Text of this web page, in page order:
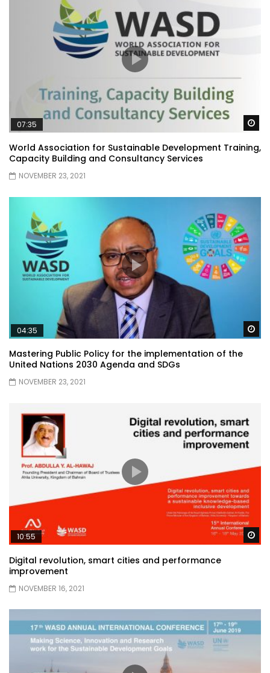
07:35
World Association for Sustainable Development Training,
Capacity Building and Consultancy Services
NOVEMBER 23, 2021
04:35
Mastering Public Policy for the implementation of the
United Nations 2030 Agenda and SDGs
NOVEMBER 23, 2021
10:55
Digital revolution, smart cities and performance
improvement
NOVEMBER 16, 2021